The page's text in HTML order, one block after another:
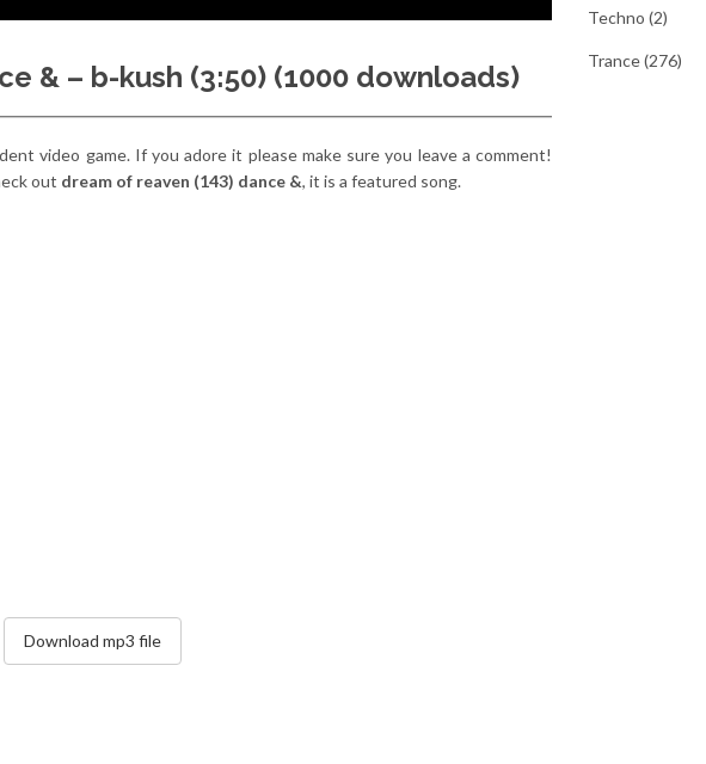
& – b-kush (3:50) (1000 downloads)
video game. If you adore it please make sure you leave a comment!
out dream of reaven (143) dance &, it is a featured song.
Download mp3 file
Techno (2)
Trance(276)